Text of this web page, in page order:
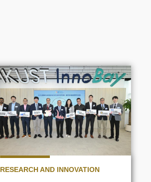
RESEARCH AND INNOVATION